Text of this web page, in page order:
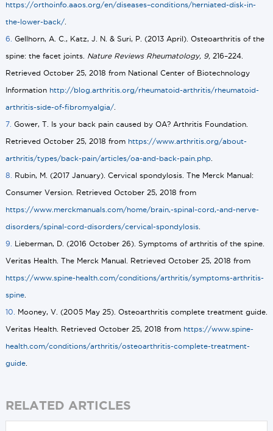
https://orthoinfo.aaos.org/en/diseases–conditions/herniated-disk-in-
the-lower-back/.
6. Gellhorn, A. C., Katz, J. N. & Suri, P. (2013 April). Osteoarthritis of the
spine: the facet joints. Nature Reviews Rheumatology, 9, 216–224.
Retrieved October 25, 2018 from National Center of Biotechnology
Information http://blog.arthritis.org/rheumatoid-arthritis/rheumatoid-
arthritis-side-of-fibromyalgia/.
7. Gower, T. Is your back pain caused by OA? Arthritis Foundation.
Retrieved October 25, 2018 from https://www.arthritis.org/about-
arthritis/types/back-pain/articles/oa-and-back-pain.php.
8. Rubin, M. (2017 January). Cervical spondylosis. The Merck Manual:
Consumer Version. Retrieved October 25, 2018 from
https://www.merckmanuals.com/home/brain,-spinal-cord,-and-nerve-
disorders/spinal-cord-disorders/cervical-spondylosis.
9. Lieberman, D. (2016 October 26). Symptoms of arthritis of the spine.
Veritas Health. The Merck Manual. Retrieved October 25, 2018 from
https://www.spine-health.com/conditions/arthritis/symptoms-arthritis-
spine.
10. Mooney, V. (2005 May 25). Osteoarthritis complete treatment guide.
Veritas Health. Retrieved October 25, 2018 from https://www.spine-
health.com/conditions/arthritis/osteoarthritis-complete-treatment-
guide.
RELATED ARTICLES